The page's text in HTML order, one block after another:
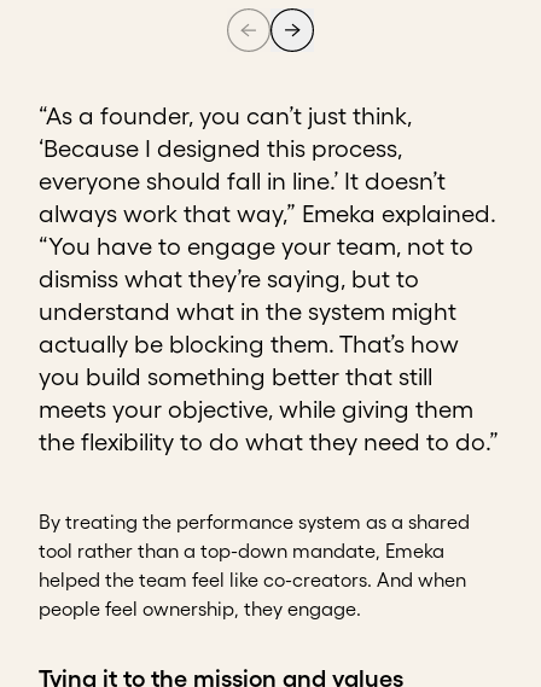
“As a founder, you can’t just think,
‘Because I designed this process,
everyone should fall in line.’ It doesn’t
always work that way,” Emeka explained.
“You have to engage your team, not to
dismiss what they’re saying, but to
understand what in the system might
actually be blocking them. That’s how
you build something better that still
meets your objective, while giving them
the flexibility to do what they need to do.”
By treating the performance system as a shared
tool rather than a top-down mandate, Emeka
helped the team feel like co-creators. And when
people feel ownership, they engage.
Tying it to the mission and values